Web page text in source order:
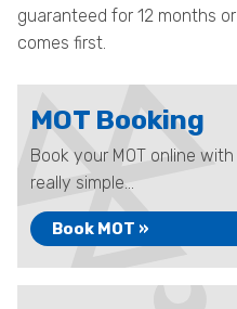
guaranteed for 12 months
comes first.
MOT Booking
Book your MOT online
really simple...
Book MOT »